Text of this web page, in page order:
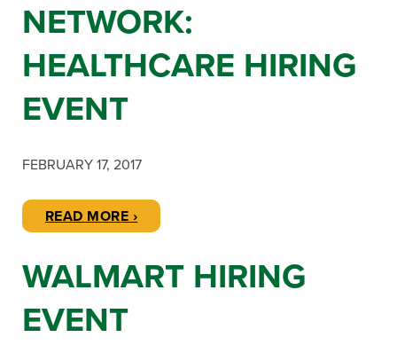
NETWORK:
HEALTHCARE HIRING
EVENT
FEBRUARY 17, 2017
READ MORE ›
WALMART HIRING
EVENT